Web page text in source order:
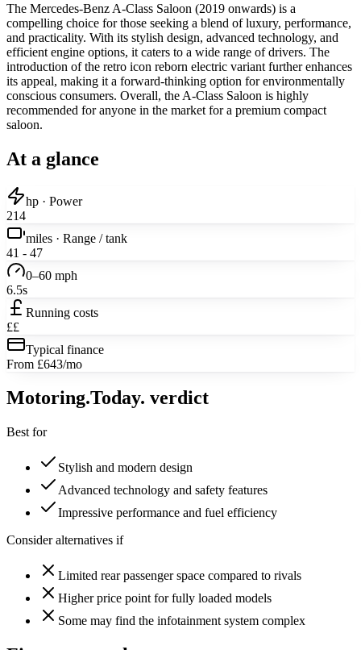
The Mercedes-Benz A-Class Saloon (2019 onwards) is a
compelling choice for those seeking a blend of luxury, performance,
and practicality. With its stylish design, advanced technology, and
efficient engine options, it caters to a wide range of drivers. The
introduction of the retro icon reborn electric variant further enhances
its appeal, making it a forward-thinking option for environmentally
conscious consumers. Overall, the A-Class Saloon is highly
recommended for anyone in the market for a premium compact
saloon.
At a glance
hp · Power
214
miles · Range / tank
41 - 47
0–60 mph
6.5s
Running costs
££
Typical finance
From £643/mo
Motoring.Today. verdict
Best for
Stylish and modern design
Advanced technology and safety features
Impressive performance and fuel efficiency
Consider alternatives if
Limited rear passenger space compared to rivals
Higher price point for fully loaded models
Some may find the infotainment system complex